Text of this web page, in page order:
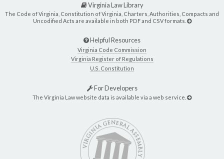
Virginia Law Library
The Code of Virginia, Constitution of Virginia, Charters, Authorities, Compacts and
Uncodified Acts are available in both PDF and CSV formats.
Helpful Resources
Virginia Code Commission
Virginia Register of Regulations
U.S. Constitution
For Developers
The Virginia Law website data is available via a web service.